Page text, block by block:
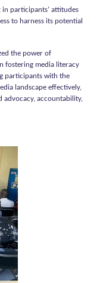
participants’ attitudes
to harness its potential
the power of
fostering media literacy
participants with the
landscape effectively,
advocacy, accountability,